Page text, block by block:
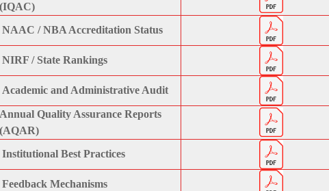
/ NBA Accreditation Status
/ State Rankings
and Administrative Audit
Quality Assurance Reports
Best Practices
Mechanisms